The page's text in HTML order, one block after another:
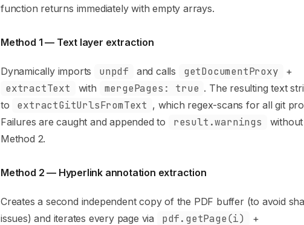
function returns immediately with empty arrays.
Method 1 — Text layer extraction
Dynamically imports unpdf and calls getDocumentProxy +
extractText with mergePages: true . The resulting text
to
extractGitUrlsFromText , which regex-scans for all git
Failures are caught and appended to
result.warnings
Method 2.
Method 2 — Hyperlink annotation extraction
Creates a second independent copy of the PDF buffer (to avoid
issues) and iterates every page via
pdf.getPage(i) +